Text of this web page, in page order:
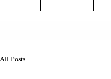
All Posts